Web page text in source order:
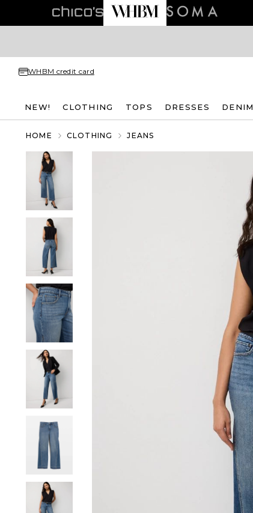
WHBM credit card
NEW! CLOTHING TOPS DRESSES DENIM
HOME CLOTHING JEANS